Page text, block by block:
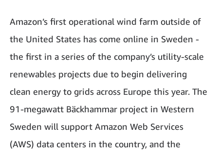
Amazon’s first operational wind farm outside of
the United States has come online in Sweden -
the first in a series of the company’s utility-scale
renewables projects due to begin delivering
clean energy to grids across Europe this year. The
91-megawatt Bäckhammar project in Western
Sweden will support Amazon Web Services
(AWS) data centers in the country, and the